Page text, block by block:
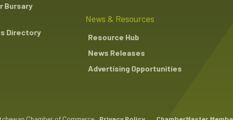
Bursary
Directory
News & Resources
Resource Hub
News Releases
Advertising Opportunities